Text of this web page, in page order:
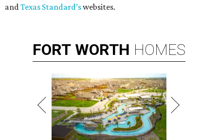
andTexas Standard’swebsites.
FORT WORTH HOMES